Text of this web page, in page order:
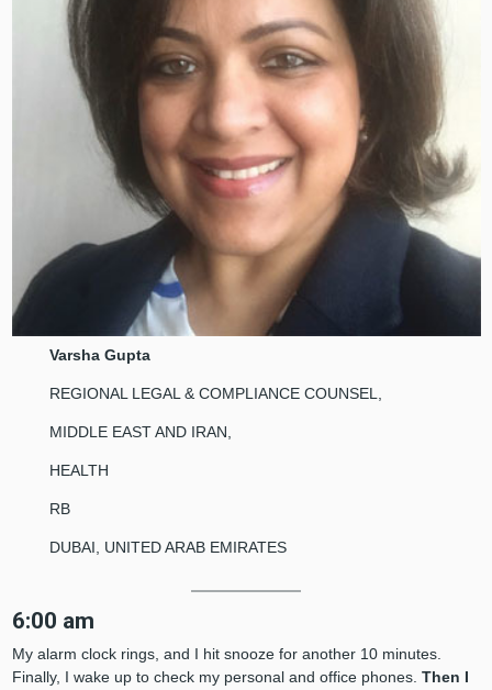
Varsha Gupta
REGIONAL LEGAL & COMPLIANCE COUNSEL,
MIDDLE EAST AND IRAN,
HEALTH
RB
DUBAI, UNITED ARAB EMIRATES
6:00 am
My alarm clock rings, and I hit snooze for another 10 minutes.
Finally, I wake up to check my personal and office phones. Then I